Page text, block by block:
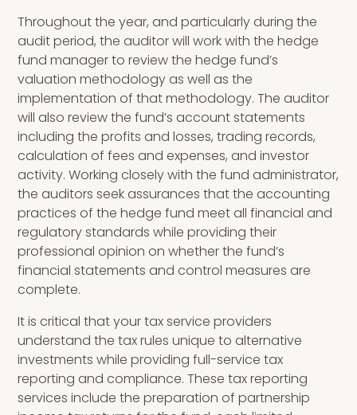
Throughout the year, and particularly during the
audit period, the auditor will work with the hedge
fund manager to review the hedge fund’s
valuation methodology as well as the
implementation of that methodology. The auditor
will also review the fund’s account statements
including the profits and losses, trading records,
calculation of fees and expenses, and investor
activity. Working closely with the fund administrator,
the auditors seek assurances that the accounting
practices of the hedge fund meet all financial and
regulatory standards while providing their
professional opinion onwhether the fund’s
financial statements and control measures are
complete.
It is critical that your tax service providers
understand the tax rules unique to alternative
investments while providing full-service tax
reporting and compliance. These tax reporting
services include the preparation of partnership